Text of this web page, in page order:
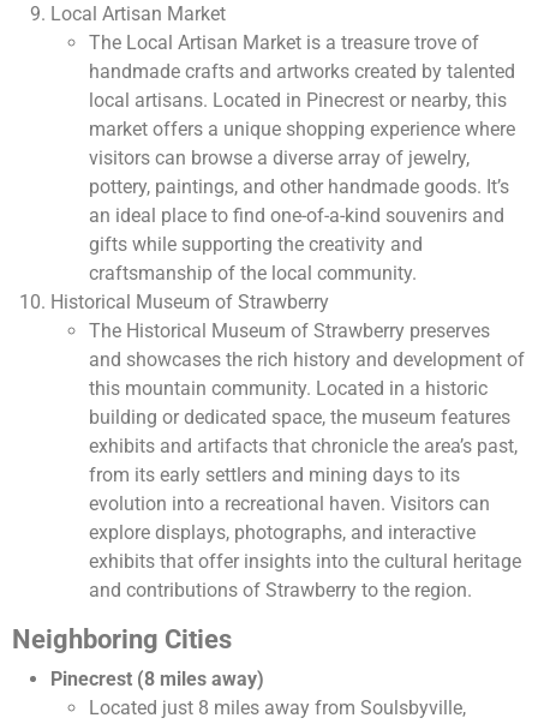
Local Artisan Market
The Local Artisan Market is a treasure trove of
handmade crafts and artworks created by talented
local artisans. Located in Pinecrest or nearby, this
market offers a unique shopping experience where
visitors can browse a diverse array of jewelry,
pottery, paintings, and other handmade goods. It’s
an ideal place to find one-of-a-kind souvenirs and
gifts while supporting the creativity and
craftsmanship of the local community.
Historical Museum of Strawberry
The Historical Museum of Strawberry preserves
and showcases the rich history and development of
this mountain community. Located in a historic
building or dedicated space, the museum features
exhibits and artifacts that chronicle the area’s past,
from its early settlers and mining days to its
evolution into a recreational haven. Visitors can
explore displays, photographs, and interactive
exhibits that offer insights into the cultural heritage
and contributions of Strawberry to the region.
Neighboring Cities
Pinecrest (8 miles away)
Located just 8 miles away from Soulsbyville,